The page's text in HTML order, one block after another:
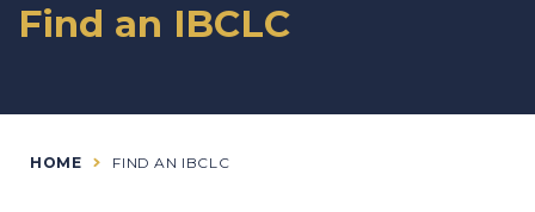
Find an IBCLC
HOME FIND AN IBCLC